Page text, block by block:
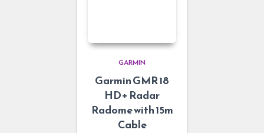
GARMIN
Garmin GMR 18
HD+ Radar
Radome with 15m
Cable